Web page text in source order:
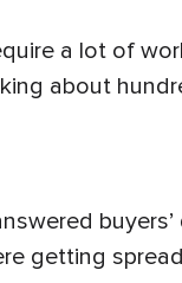
a lot of
about
getting